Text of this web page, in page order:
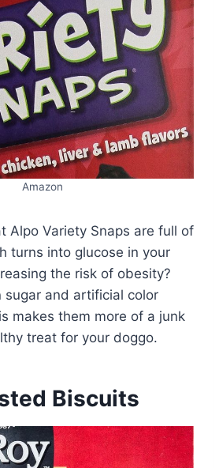
Amazon
Alpo Variety Snaps are full of
turns into glucose in your
the risk of obesity?
sugar and artificial color
makes them more of a junk
treat for your doggo.
Biscuits